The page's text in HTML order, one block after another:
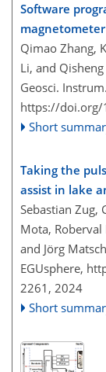
Software
Qimao Zhang,
Li, and
Geosci.
https://doi.org/
Short
Taking the
assist in lake
Sebastian Zug,
Mota,
and Jörg
EGUsphere,
2261, 2024
Short